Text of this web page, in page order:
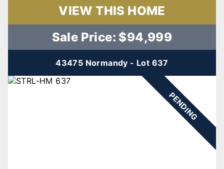
VIEW THIS HOME
Sale Price: $94,999
43475 Normandy - Lot 637
PENDING